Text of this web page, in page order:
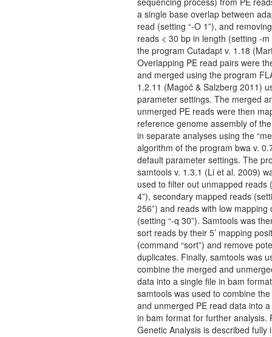
a single base overlap between
read (setting “-O 1”), and
reads < 30 bp in length (setting -
the program Cutadapt v. 1.18
Overlapping PE read pairs were
and merged using the program
1.2.11 (Magoč & Salzberg 2011)
parameter settings. The merged
unmerged PE reads were then
reference genome assembly of
in separate analyses using the
algorithm of the program bwa v.
default parameter settings. The
samtools v. 1.3.1 (Li et al. 2009)
used to filter out unmapped reads
4”), secondary mapped reads
256”) and reads with low mapping
(setting “-q 30”). Samtools was
sort reads by their 5’ mapping
(command “sort”) and remove
duplicates. Finally, samtools was
combine the merged and
data into a single file in bam
samtools was used to combine
and unmerged PE read data into
in bam format for further analysis.
Genetic Analysis is described fully